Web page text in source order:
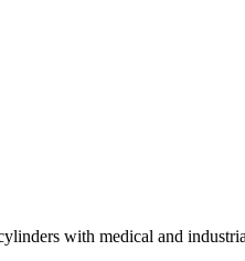
with medical and